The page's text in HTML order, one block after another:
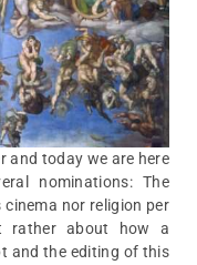
and today we are here
nominations: The
nor religion per
rather about how a
and the editing of this